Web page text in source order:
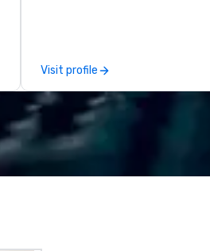
delegations, incentive groups, and
corporate offsites. Whether your
group wants to think like a Silicon
Valley founder, explore the
mindsets driving the world's
walk away with a practical
Visit profile